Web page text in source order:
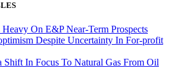
On E&P Near-Term Prospects
Despite Uncertainty In For-profit
Shift In Focus To Natural Gas From Oil